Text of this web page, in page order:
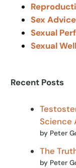
Sex Advice
Sexual
Sexual
Recent Posts
Science
by Peter
The
by Peter